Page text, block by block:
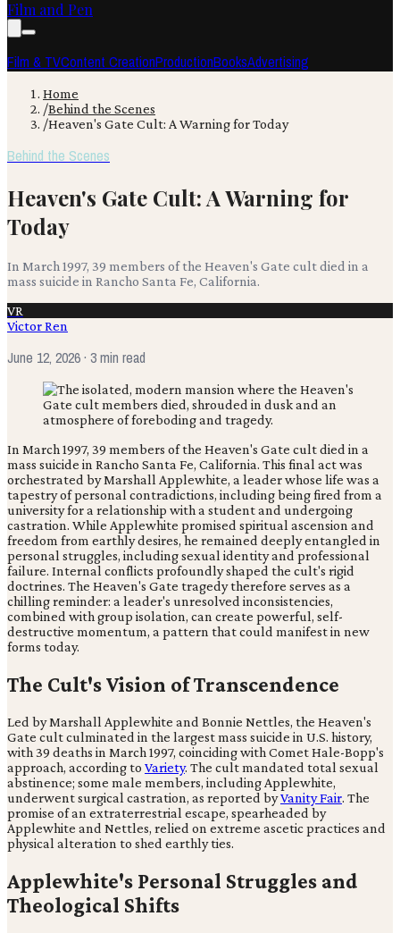
Film and Pen
Film & TVContent CreationProductionBooksAdvertising
Home
/Behind the Scenes
/Heaven's Gate Cult: A Warning for Today
Behind the Scenes
Heaven's Gate Cult: A Warning for
Today
In March 1997, 39 members of the Heaven's Gate cult died in a
mass suicide in Rancho Santa Fe, California.
VR
Victor Ren
June 12, 2026· 3 min read
In March 1997, 39 members of the Heaven's Gate cult died in a
mass suicide in Rancho Santa Fe, California. This final act was
orchestrated by Marshall Applewhite, a leader whose life was a
tapestry of personal contradictions, including being fired from a
university for a relationship with a student and undergoing
castration. While Applewhite promised spiritual ascension and
freedom from earthly desires, he remained deeply entangled in
personal struggles, including sexual identity and professional
failure. Internal conflicts profoundly shaped the cult's rigid
doctrines. The Heaven's Gate tragedy therefore serves as a
chilling reminder: a leader's unresolved inconsistencies,
combined with group isolation, can create powerful, self-
destructive momentum, a pattern that could manifest in new
forms today.
The Cult's Vision of Transcendence
Led by Marshall Applewhite and Bonnie Nettles, the Heaven's
Gate cult culminated in the largest mass suicide in U.S. history,
with 39 deaths in March 1997, coinciding with Comet Hale-Bopp's
approach, according to Variety. The cult mandated total sexual
abstinence; some male members, including Applewhite,
underwent surgical castration, as reported byVanity Fair. The
promise of an extraterrestrial escape, spearheaded by
Applewhite and Nettles, relied on extreme ascetic practices and
physical alteration to shed earthly ties.
Applewhite's Personal Struggles and
Theological Shifts